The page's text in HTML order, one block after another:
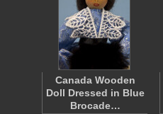
Canada Wooden
Doll Dressed in Blue
Brocade…